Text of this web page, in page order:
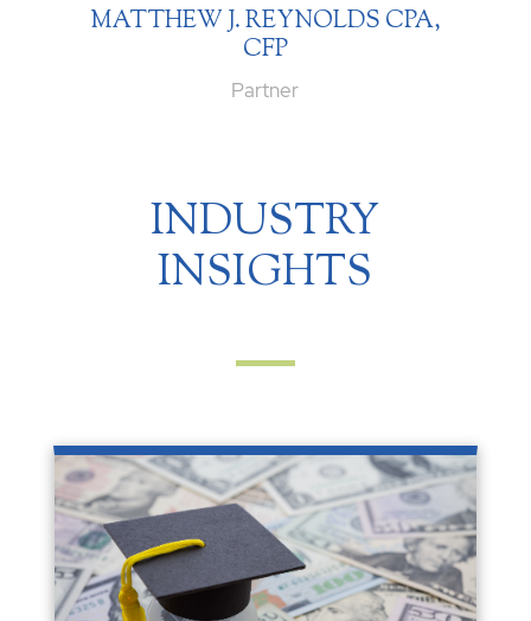
MATTHEW J. REYNOLDS CPA,
CFP
Partner
INDUSTRY
INSIGHTS